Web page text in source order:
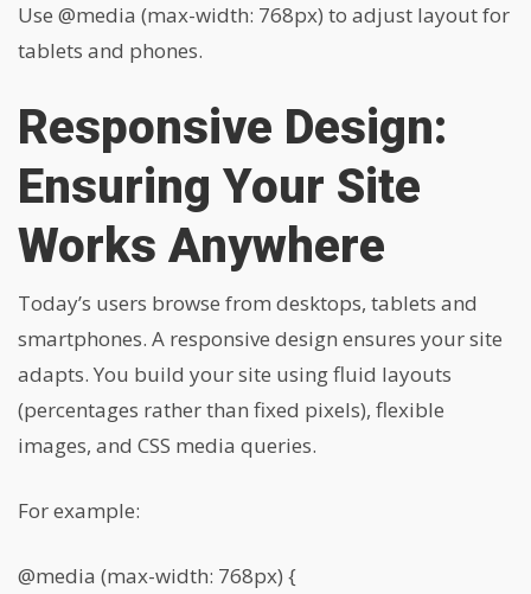
Use @media (max-width: 768px) to adjust layout for
tablets and phones.
Responsive Design:
Ensuring Your Site
Works Anywhere
Today’s users browse from desktops, tablets and
smartphones. A responsive design ensures your site
adapts. You build your site using fluid layouts
(percentages rather than fixed pixels), flexible
images, and CSS media queries.
For example:
@media (max-width: 768px) {